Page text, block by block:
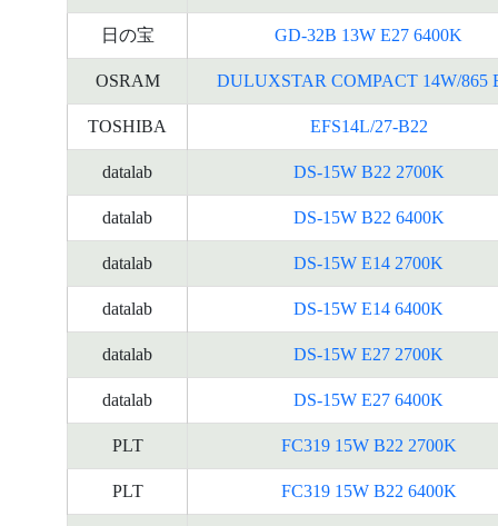
日の宝 GD-32B 13W E27 6400K
OSRAM DULUXSTAR COMPACT 14W/865
TOSHIBA EFS14L/27-B22
datalab DS-15W B22 2700K
datalab DS-15W B22 6400K
datalab DS-15W E14 2700K
datalab DS-15W E14 6400K
datalab DS-15W E27 2700K
datalab DS-15W E27 6400K
PLT FC319 15W B22 2700K
PLT FC319 15W B22 6400K